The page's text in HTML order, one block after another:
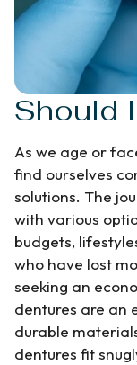
Should
As we age or
find ourselves
solutions. The
with various
budgets,
who have lost
seeking an
dentures are an
durable
dentures fit